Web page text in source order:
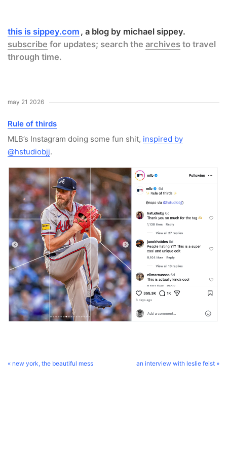
this is sippey.com
a blog by michael sippey.
subscribe for updates; search the archives to travel
through time.
may 21 2026
Rule of thirds
MLB’s Instagram doing some fun shit, inspired by
@hstudiobjj.
« new york, the beautiful mess an interview with leslie feist »